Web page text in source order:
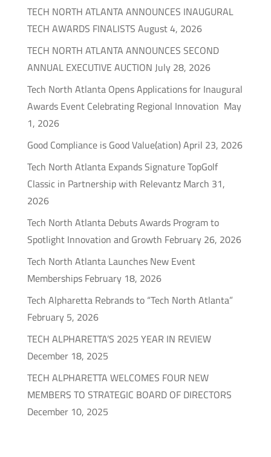
TECH NORTH ATLANTA ANNOUNCES INAUGURAL
TECH AWARDS FINALISTS August 4, 2026
TECH NORTH ATLANTA ANNOUNCES SECOND
ANNUAL EXECUTIVE AUCTION July 28, 2026
Tech North Atlanta Opens Applications for Inaugural
Awards Event Celebrating Regional Innovation May
1, 2026
Good Compliance is Good Value(ation)April 23, 2026
Tech North Atlanta Expands Signature TopGolf
Classic in Partnership with Relevantz March 31,
2026
Tech North Atlanta Debuts Awards Program to
Spotlight Innovation and Growth February 26, 2026
Tech North Atlanta Launches New Event
Memberships February 18, 2026
Tech Alpharetta Rebrands to “Tech North Atlanta”
February 5, 2026
TECH ALPHARETTA’S 2025 YEAR IN REVIEW
December 18, 2025
TECH ALPHARETTA WELCOMES FOUR NEW
MEMBERS TO STRATEGIC BOARD OF DIRECTORS
December 10, 2025